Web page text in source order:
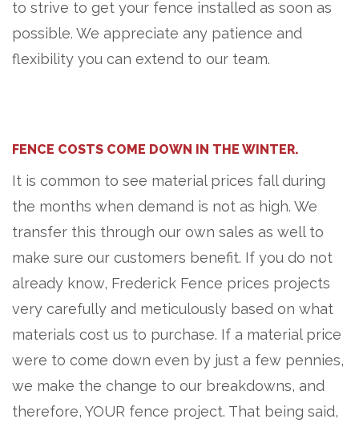
to strive to get your fence installed as soon as
possible. We appreciate any patience and
flexibility you can extend to our team.
FENCE COSTS COME DOWN IN THE WINTER.
It is common to see material prices fall during
the months when demand is not as high. We
transfer this through our own sales as well to
make sure our customers benefit. If you do not
already know, Frederick Fence prices projects
very carefully and meticulously based on what
materials cost us to purchase. If a material price
were to come down even by just a few pennies,
we make the change to our breakdowns, and
therefore, YOUR fence project. That being said,